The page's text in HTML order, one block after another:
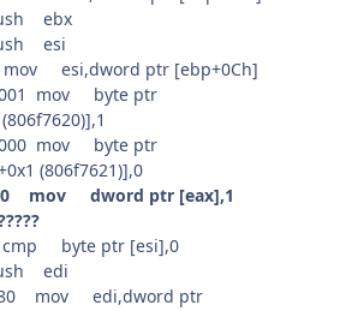
ebx
esi
esi,dword ptr [ebp+0Ch]
mov byte ptr
mov byte ptr
(806f7621)],0
mov dword ptr [eax],1
byte ptr [esi],0
edi
mov edi,dword ptr